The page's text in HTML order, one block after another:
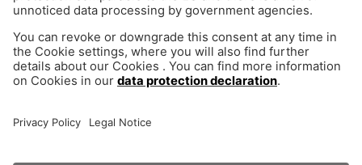
an appointment for a first consultation.
Arrange appointment